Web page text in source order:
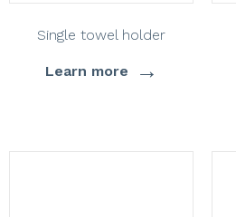
Single towel holder
Learn more →